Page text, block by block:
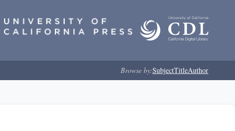
Browse by:SubjectTitleAuthor